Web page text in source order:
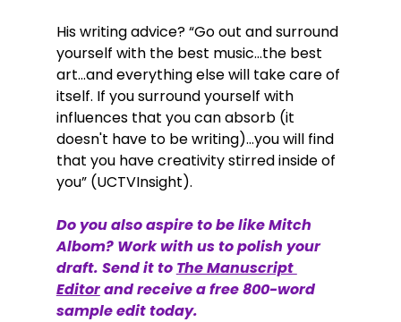
His writing advice? “Go out and surround
yourself with the best music…the best
art…and everything else will take care of
itself. If you surround yourself with
influences that you can absorb (it
doesn't have to be writing)...you will find
that you have creativity stirred inside of
you” (UCTVInsight).
Do you also aspire to be like Mitch
Albom? Work with us to polish your
draft. Send it to The Manuscript
Editor and receive a free 800-word
sample edit today.